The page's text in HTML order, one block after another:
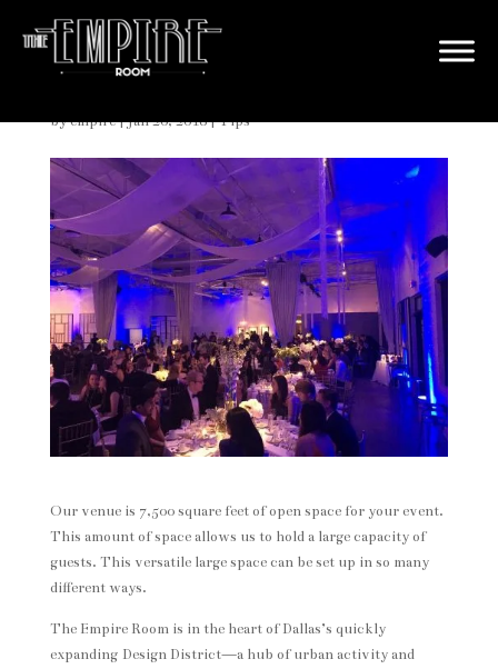
Large Dallas Wedding Venue
byempire|Jan 20, 2018|Tips
Our venue is 7,500 square feet of open space for your event.
This amount of space allows us to hold a large capacity of
guests. This versatile large space can be set up in so many
different ways.
The Empire Room is in the heart of Dallas’s quickly
expanding Design District—a hub of urban activity and